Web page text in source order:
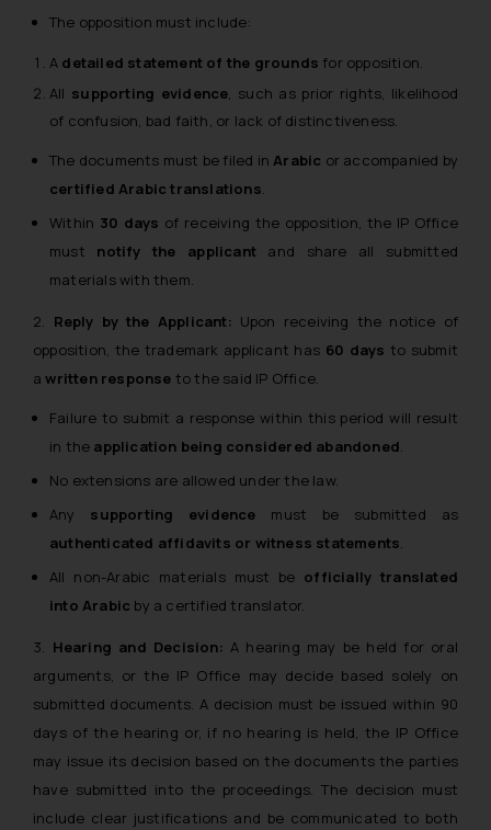
The opposition must include:
A detailed statement of the grounds for opposition.
All supporting evidence, such as prior rights, likelihood
of confusion, bad faith, or lack of distinctiveness.
The documents must be filed inArabic or accompanied by
certified Arabic translations.
Within 30 days of receiving the opposition, the IP Office
must notify the applicantand share all submitted
materials with them.
2. Reply by the Applicant: Upon receiving the notice of
opposition, the trademark applicant has 60 days to submit
awritten response to the said IP Office.
Failure to submit a response within this period will result
in the application being considered abandoned.
No extensions are allowed under the law.
Any supporting evidence must be submitted as
authenticated affidavits or witness statements.
All non-Arabic materials must be officially translated
into Arabic by a certified translator.
3. Hearing and Decision:A hearing may be held for oral
arguments, or the IP Office may decide based solely on
submitted documents. A decision must be issued within 90
days of the hearing or, if no hearing is held, the IP Office
may issue its decision based on the documents the parties
have submitted into the proceedings. The decision must
include clear justifications and be communicated to both